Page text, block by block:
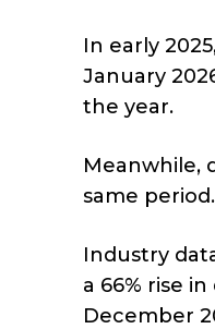
In early
January
the year.
Meanwhile,
same period.
Industry
a 66% rise
December